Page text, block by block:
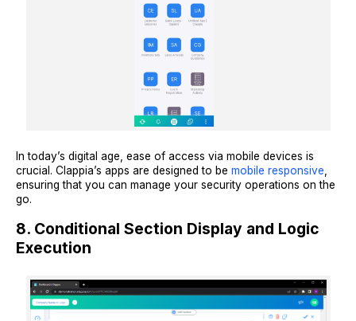
In today’s digital age, ease of access via mobile devices is
crucial. Clappia’s apps are designed to be mobile responsive
ensuring that you can manage your security operations on the
go.
8. Conditional Section Display and Logic
Execution